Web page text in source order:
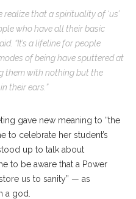
that a spirituality of ‘us’
who have all their basic
“It’s a lifeline for people
of being have sputtered at
them with nothing but the
their ears.”
gave new meaning to “the
to celebrate her student’s
up to talk about
to be aware that a Power
us to sanity” — as
a god.